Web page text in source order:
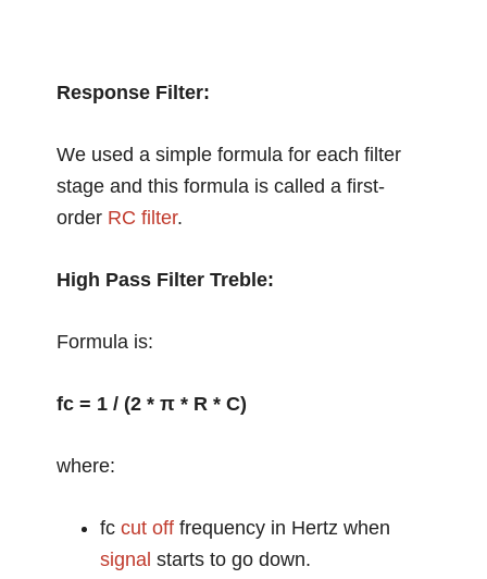
Response Filter:
We used a simple formula for each filter
stage and this formula is called a first-
order RC filter.
High Pass Filter Treble:
Formula is:
fc = 1 / (2 * π * R * C)
where:
fccut off frequency in Hertz when
signal starts to go down.